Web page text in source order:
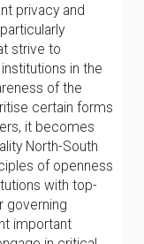
privacy and
strive to
in the
of the
certain forms
it becomes
North-South
of openness
with top-
governing
important